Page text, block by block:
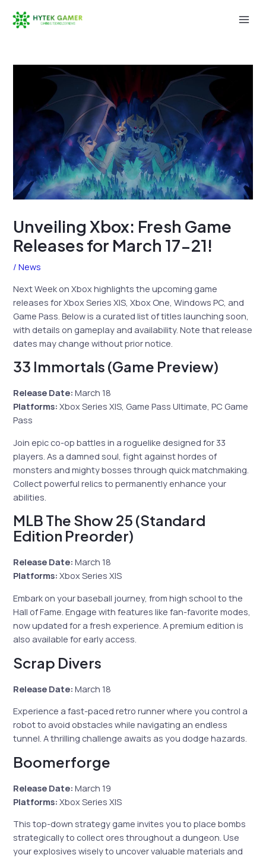
Unveiling Xbox: Fresh Game
Releases for March 17-21!
/News
Next Week on Xbox highlights the upcoming game
releases for Xbox Series X|S, Xbox One, Windows PC, and
Game Pass. Below is a curated list of titles launching soon,
with details on gameplay and availability. Note that release
dates may change without prior notice.
33 Immortals (Game Preview)
Release Date: March 18
Platforms: Xbox Series X|S, Game Pass Ultimate, PC Game
Pass
Join epic co-op battles in a roguelike designed for 33
players. As a damned soul, fight against hordes of
monsters and mighty bosses through quick matchmaking.
Collect powerful relics to permanently enhance your
abilities.
MLB The Show 25 (Standard
Edition Preorder)
Release Date: March 18
Platforms: Xbox Series X|S
Embark on your baseball journey, from high school to the
Hall of Fame. Engage with features like fan-favorite modes,
now updated for a fresh experience. A premium edition is
also available for early access.
Scrap Divers
Release Date: March 18
Experience a fast-paced retro runner where you control a
robot to avoid obstacles while navigating an endless
tunnel. A thrilling challenge awaits as you dodge hazards.
Boomerforge
Release Date: March 19
Platforms: Xbox Series X|S
This top-down strategy game invites you to place bombs
strategically to collect ores throughout a dungeon. Use
your explosives wisely to uncover valuable materials and